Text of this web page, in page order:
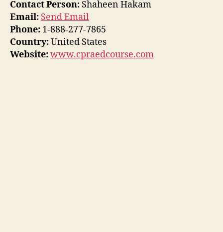
Contact Person: Shaheen Hakam
Email: Send Email
Phone: 1-888-277-7865
Country:United States
Website:www.cpraedcourse.com